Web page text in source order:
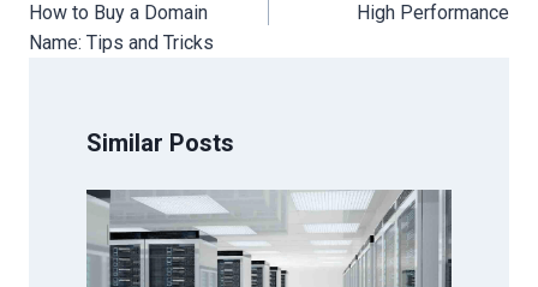
How to Buy a Domain
Name: Tips and Tricks
High Performance
Similar Posts